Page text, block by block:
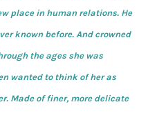
place in human relations. He
known before. And crowned
the ages she was
wanted to think of her as
Made of finer, more delicate